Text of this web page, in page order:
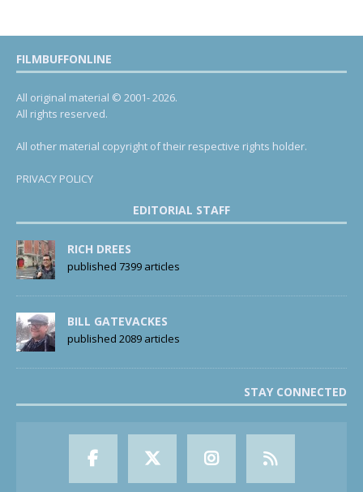
FILMBUFFONLINE
All original material © 2001- 2026.
All rights reserved.
All other material copyright of their respective rights holder.
PRIVACY POLICY
EDITORIAL STAFF
RICH DREES
published 7399 articles
BILL GATEVACKES
published 2089 articles
STAY CONNECTED